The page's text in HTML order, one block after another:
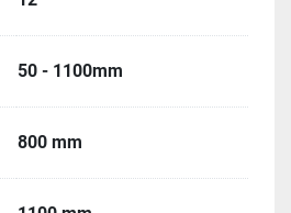
50 - 1100mm
800 mm